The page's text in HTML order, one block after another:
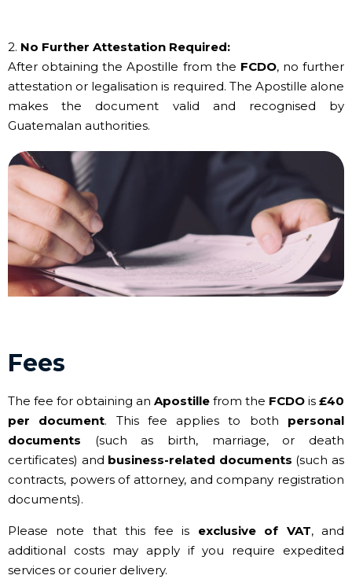
2. No Further Attestation Required:
After obtaining the Apostille from the FCDO, no further
attestation or legalisation is required. The Apostille alone
makes the document valid and recognised by
Guatemalan authorities.
Fees
The fee for obtaining an Apostille from the FCDO is £40
per document. This fee applies to both personal
documents (such as birth, marriage, or death
certificates) and business-related documents (such as
contracts, powers of attorney, and company registration
documents).
Please note that this fee is exclusive of VAT, and
additional costs may apply if you require expedited
services or courier delivery.